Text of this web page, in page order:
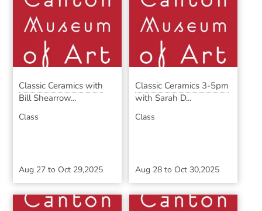
Classic Ceramics with
Bill Shearrow...
Class
Aug 27 to Oct 29,2025
Classic Ceramics 3-5pm
with Sarah D...
Class
Aug 28to Oct 30,2025